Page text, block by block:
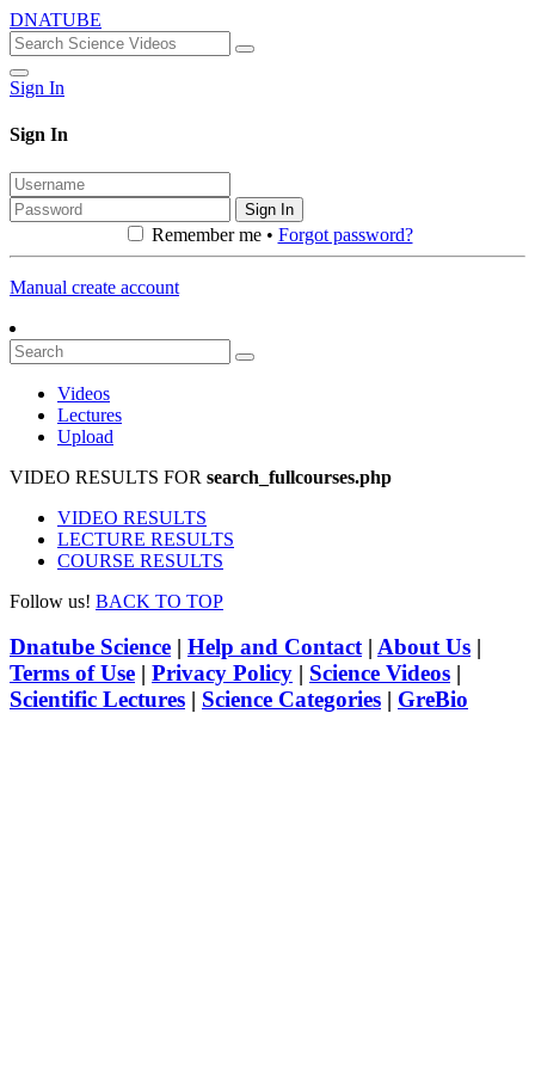
DNATUBE
Sign In
Sign In
Sign In
Remember me • Forgot password?
Manual create account
Videos
Lectures
Upload
VIDEO RESULTS FOR search_fullcourses.php
VIDEO RESULTS
LECTURE RESULTS
COURSE RESULTS
Follow us! BACK TO TOP
Dnatube Science | Help and Contact| About Us |
Terms of Use | Privacy Policy | Science Videos |
Scientific Lectures | Science Categories | GreBio